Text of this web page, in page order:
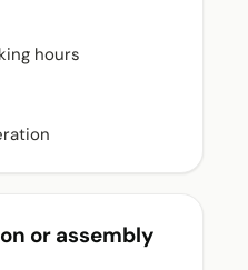
hours
or assembly